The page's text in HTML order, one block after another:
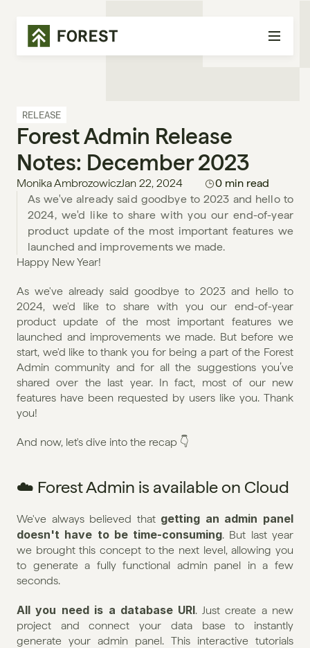
RELEASE
Forest Admin Release
Notes: December 2023
Monika AmbrozowiczJan 22, 2024
0 min read
As we've already said goodbye to 2023 and hello to
2024, we'd like to share with you our end-of-year
product update of the most important features we
launched and improvements we made.
Happy New Year!
As we've already said goodbye to 2023 and hello to
2024, we'd like to share with you our end-of-year
product update of the most important features we
launched and improvements we made. But before we
start, we'd like to thank you for being a part of the Forest
Admin community and for all the suggestions you’ve
shared over the last year. In fact, most of our new
features have been requested by users like you. Thank
you!
And now, let's dive into the recap 👇
☁️ Forest Admin is available on Cloud
We've always believed that getting an admin panel
doesn't have to be time-consuming. But last year
we brought this concept to the next level, allowing you
to generate a fully functional admin panel in a few
seconds.
All you need is a database URI. Just create a new
project and connect your data base to instantly
generate your admin panel. This interactive tutorials